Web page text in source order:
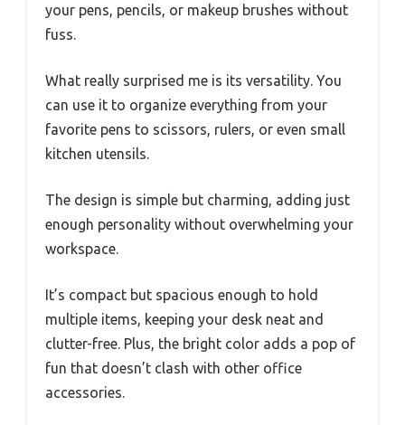
your pens, pencils, or makeup brushes without
fuss.
What really surprised me is its versatility. You
can use it to organize everything from your
favorite pens to scissors, rulers, or even small
kitchen utensils.
The design is simple but charming, adding just
enough personality without overwhelming your
workspace.
It’s compact but spacious enough to hold
multiple items, keeping your desk neat and
clutter-free. Plus, the bright color adds a pop of
fun that doesn’t clash with other office
accessories.